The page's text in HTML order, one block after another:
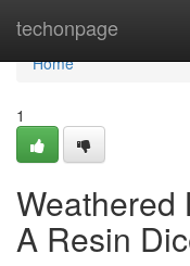
techonpage
Home
Home
1
Weathered
A Resin